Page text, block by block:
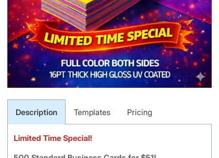
Description Templates Pricing
Limited Time Special!